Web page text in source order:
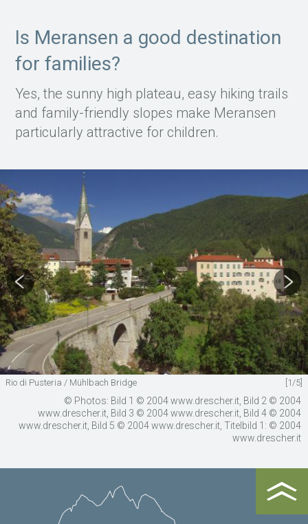
Is Meransen a good destination
for families?
Yes, the sunny high plateau, easy hiking trails
and family-friendly slopes make Meransen
particularly attractive for children.
Rio di Pusteria / Mühlbach Bridge [1/5]
© Photos: Bild 1 © 2004 www.drescher.it, Bild 2 © 2004
www.drescher.it, Bild 3 © 2004 www.drescher.it, Bild 4 © 2004
www.drescher.it, Bild 5 © 2004 www.drescher.it, Titelbild 1: © 2004
www.drescher.it